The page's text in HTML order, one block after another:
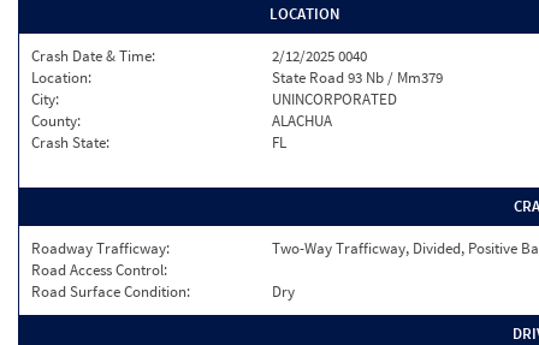
LOCATION
Crash Date & Time:
2/12/2025 0040
Location:
State Road 93 Nb / Mm379
City:
UNINCORPORATED
County:
ALACHUA
Crash State:
FL
Roadway Trafficway:
Two-Way Trafficway, Divided, Positive
Road Access Control:
Road Surface Condition:
Dry